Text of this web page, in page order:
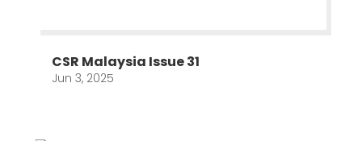
CSR Malaysia Issue 31
Jun 3, 2025